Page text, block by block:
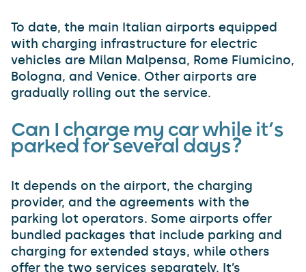
To date, the main Italian airports equipped
with charging infrastructure for electric
vehicles are Milan Malpensa, Rome Fiumicino,
Bologna, and Venice. Other airports are
gradually rolling out the service.
Can I charge my car while it’s
parked for several days?
It depends on the airport, the charging
provider, and the agreements with the
parking lot operators. Some airports offer
bundled packages that include parking and
charging for extended stays, while others
offer the two services separately. It’s